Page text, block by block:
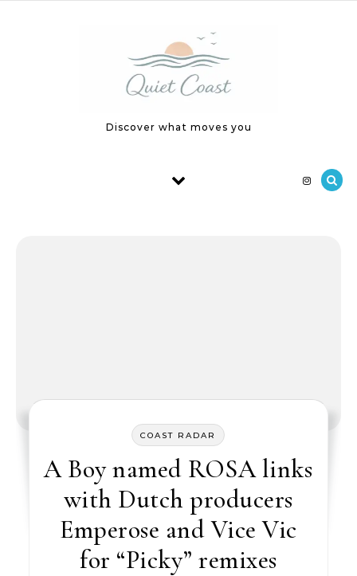
Discover what moves you
COAST RADAR
A Boy named ROSA links
with Dutch producers
Emperose and Vice Vic
for “Picky” remixes